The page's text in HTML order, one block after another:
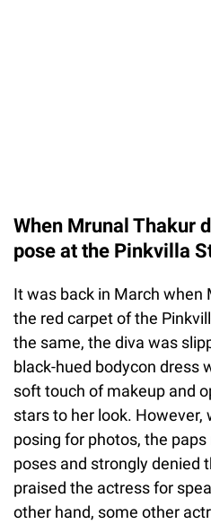
When Mrunal Thakur
pose at the Pinkvilla
It was back in March when
the red carpet of the
the same, the diva was
black-hued bodycon dress
soft touch of makeup and
stars to her look.
posing for photos, the
poses and strongly denied
praised the actress for
other hand, some other